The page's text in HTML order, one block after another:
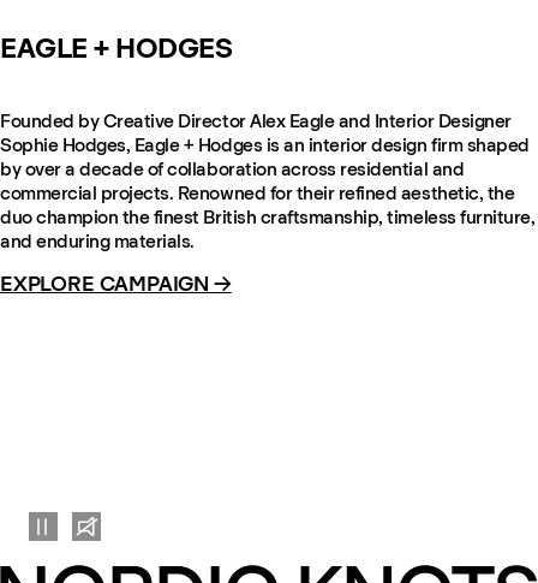
EAGLE + HODGES
Founded by Creative Director Alex Eagle and Interior Designer
Sophie Hodges, Eagle + Hodges is an interior design firm shaped
by over a decade of collaboration across residential and
commercial projects. Renowned for their refined aesthetic, the
duo champion the finest British craftsmanship, timeless furniture,
and enduring materials.
EXPLORE CAMPAIGN →